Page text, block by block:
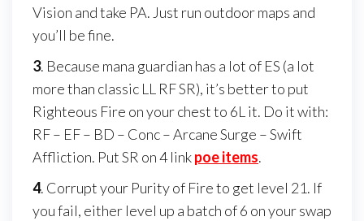
Vision and take PA. Just run outdoor maps and
you’ll be fine.
3. Because mana guardian has a lot of ES (a lot
more than classic LL RF SR), it’s better to put
Righteous Fire on your chest to 6L it. Do it with:
RF – EF – BD – Conc – Arcane Surge – Swift
Affliction. Put SR on 4 linkpoe items.
4. Corrupt your Purity of Fire to get level 21. If
you fail, either level up a batch of 6 on your swap